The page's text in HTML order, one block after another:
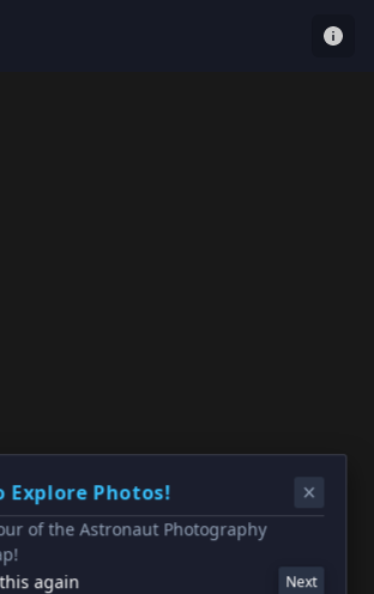
Explore Photos!
of the Astronaut Photography
again
Next